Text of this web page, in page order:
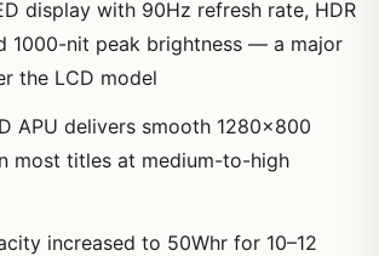
display with 90Hz refresh rate, HDR
1000-nit peak brightness — a major
the LCD model
APU delivers smooth 1280×800
most titles at medium-to-high
increased to 50Whr for 10–12